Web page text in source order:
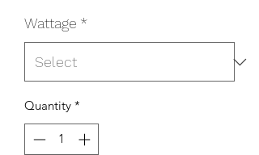
Wattage *
Quantity *